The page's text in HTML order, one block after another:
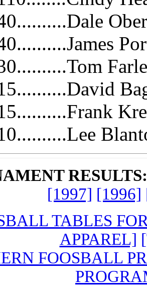
RESULTS:
[1997] [1996]
TABLES
APPAREL]
FOOSBALL